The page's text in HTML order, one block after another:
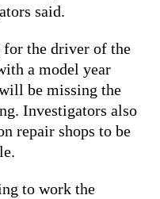
said.
for the driver of the
a model year
be missing the
Investigators also
repair shops to be
to work the